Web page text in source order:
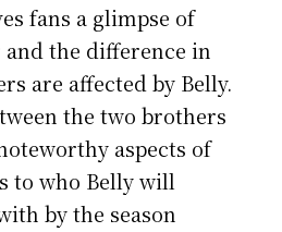
fans a glimpse of
and the difference in
are affected by Belly.
the two brothers
aspects of
to who Belly will
by the season